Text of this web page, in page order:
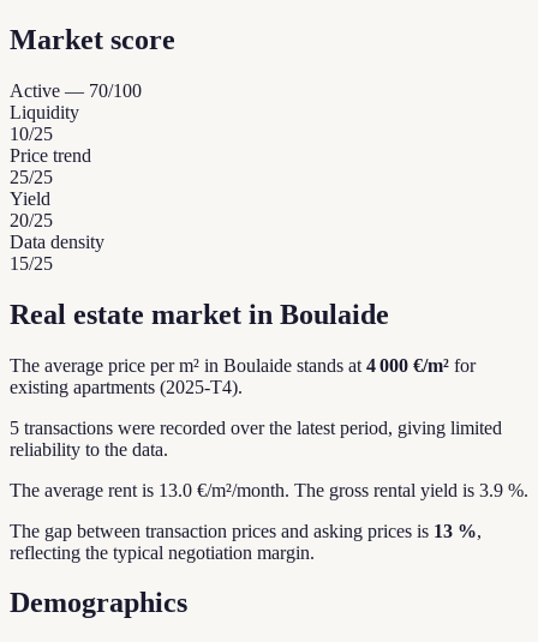
Market score
Active — 70/100
Liquidity
10/25
Price trend
25/25
Yield
20/25
Data density
15/25
Real estate market in Boulaide
The average price per m² in Boulaide stands at 4 000 €/m² for
existing apartments (2025-T4).
5 transactions were recorded over the latest period, giving limited
reliability to the data.
The average rent is 13.0 €/m²/month. The gross rental yield is 3.9 %.
The gap between transaction prices and asking prices is 13 %,
reflecting the typical negotiation margin.
Demographics